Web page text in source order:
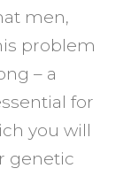
men,
problem
– a
for
you will
genetic